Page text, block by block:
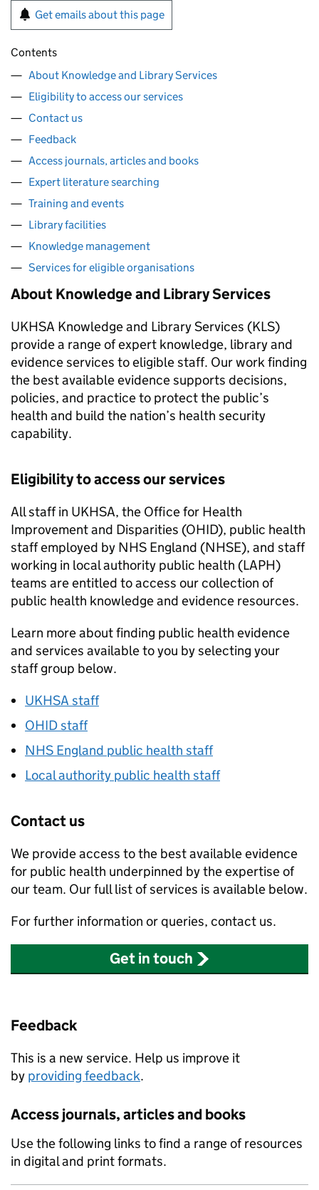
Get emails about this page
Contents
About Knowledge and Library Services
Eligibility to access our services
Contact us
Feedback
Access journals, articles and books
Expert literature searching
Training and events
Library facilities
Knowledge management
Services for eligible organisations
About Knowledge and Library Services
UKHSA Knowledge and Library Services (KLS)
provide a range of expert knowledge, library and
evidence services to eligible staff. Our work finding
the best available evidence supports decisions,
policies, and practice to protect the public’s
health and build the nation’s health security
capability.
Eligibility to access our services
All staff in UKHSA, the Office for Health
Improvement and Disparities (OHID), public health
staff employed by NHS England (NHSE), and staff
working in local authority public health (LAPH)
teams are entitled to access our collection of
public health knowledge and evidence resources.
Learn more about finding public health evidence
and services available to you by selecting your
staff group below.
UKHSA staff
OHIDstaff
NHS England public health staff
Local authority public health staff
Contact us
We provide access to the best available evidence
for public health underpinned by the expertise of
our team. Our full list of services is available below.
For further information or queries, contact us.
Get in touch
Feedback
This is a new service. Help us improve it
by providing feedback.
Access journals, articles and books
Use the following links to find a range of resources
in digital and print formats.